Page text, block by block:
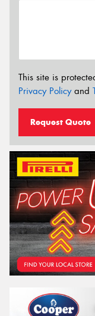
This site is
Privacy Policyand
Request Quote